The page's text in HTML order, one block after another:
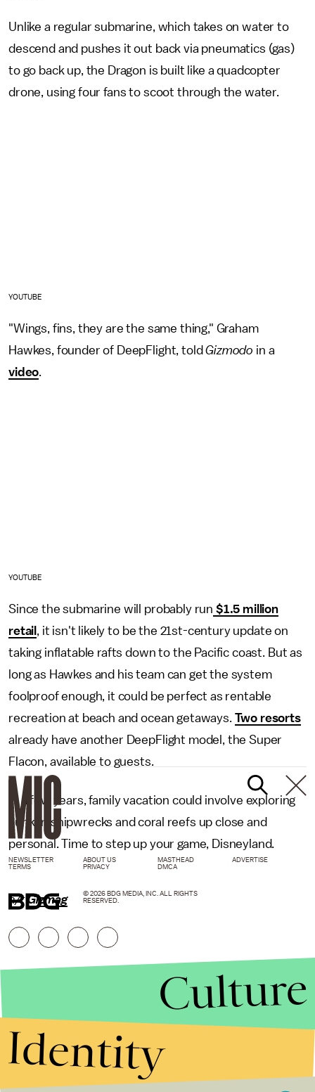
Unlike a regular submarine, which takes on water to
descend and pushes it out back via pneumatics (gas)
to go back up, the Dragon is built like a quadcopter
drone, using four fans to scoot through the water.
YOUTUBE
"Wings, fins, they are the same thing," Graham
Hawkes, founder of DeepFlight, toldGizmodo in a
video.
YOUTUBE
Since the submarine will probably run $1.5 million
retail , it isn't likely to be the 21st-century update on
taking inflatable rafts down to the Pacific coast. But as
long as Hawkes and his team can get the system
foolproof enough, it could be perfect as rentable
recreation at beach and ocean getaways. Two resorts
already have another DeepFlight model, the Super
Flacon, available to guests.
In a few years, family vacation could involve exploring
sunken shipwrecks and coral reefs up close and
personal. Time to step up your game, Disneyland.
h/t Gizmag
NEWSLETTER ABOUT US MASTHEAD
ADVERTISE
TERMS
PRIVACY DMCA
© 2026 BDG MEDIA, INC. ALL RIGHTS
RESERVED.
Culture
Identity